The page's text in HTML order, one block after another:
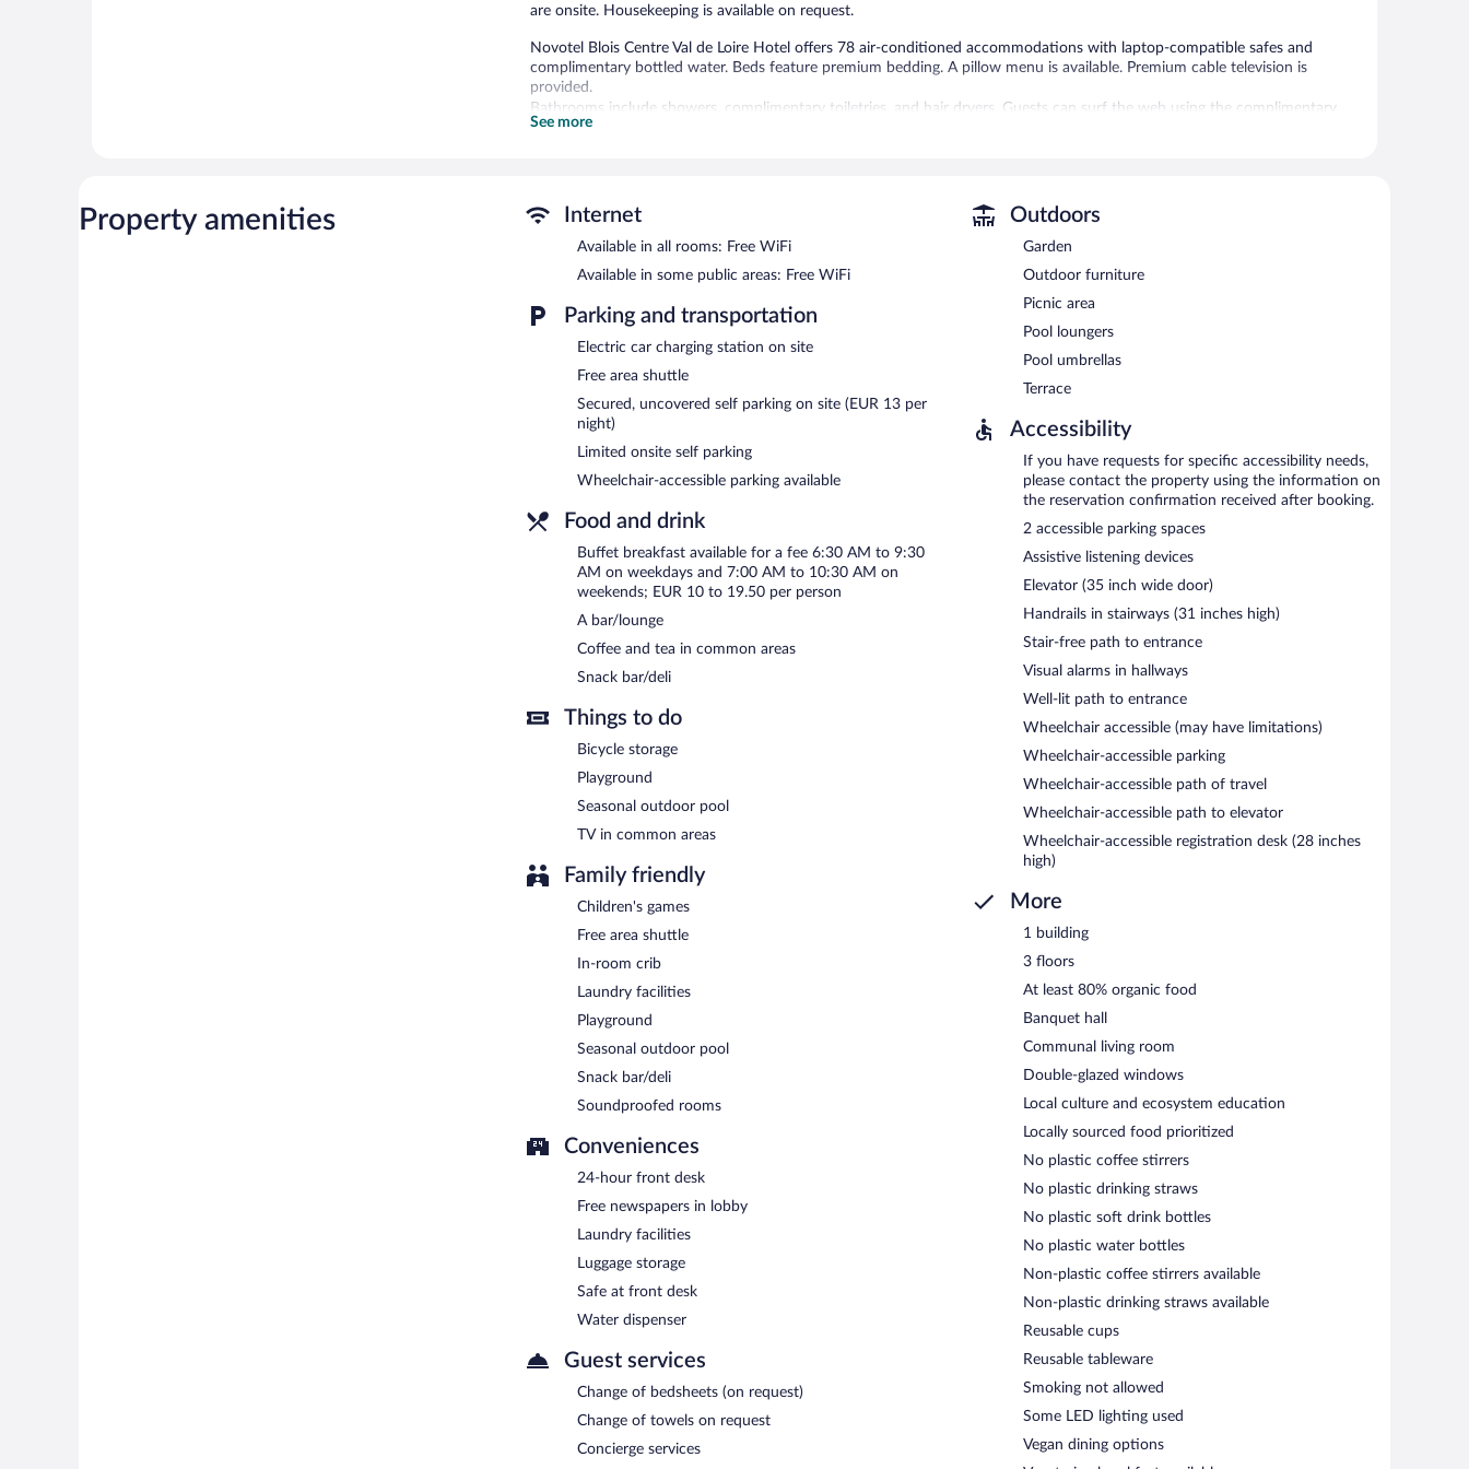
are onsite. Housekeeping is available on request.
Novotel Blois Centre Val de Loire Hotel offers 78 air-conditioned accommodations with laptop-compatible safes and
complimentary bottled water. Beds feature premium bedding. A pillow menu is available. Premium cable television is
provided.
Bathrooms include showers, complimentary toiletries, and hair dryers. Guests can surf the web using the complimentary
wireless Internet access. Additionally, rooms include coffee/tea makers and blackout drapes/curtains. Irons/ironing boards,
The recreational activities listed below are available either on site or nearby; fees may apply.
The hotel offers a snack bar/deli. A bar/lounge is on site where guests can unwind with a drink. This 4-star property offers
access to a business center, 2 meeting rooms, and coworking spaces.
staff. Limited onsite parking is offered on a first-come, first-served basis (surcharge), and a car charging station is available.
Novotel Blois Centre Val de Loire Hotel is a smoke-free property.
Buffet breakfasts are available for a surcharge on weekdays between 6:30 AM and 9:30 AM and on weekends between
7:00 AM and 10:30 AM.
Room service (during limited hours) is available.
See more
Property amenities Internet
Available in all rooms: Free WiFi
Available in some public areas: Free WiFi
Parking and transportation
Electric car charging station on site
Free area shuttle
Secured, uncovered self parking on site (EUR 13 per
night)
Limited onsite self parking
Wheelchair-accessible parking available
Food and drink
Buffet breakfast available for a fee 6:30 AM to 9:30
AM on weekdays and 7:00 AM to 10:30 AM on
weekends; EUR 10 to 19.50 per person
A bar/lounge
Coffee and tea in common areas
Snack bar/deli
Things to do
Bicycle storage
Playground
Seasonal outdoor pool
TV in common areas
Family friendly
Children's games
Free area shuttle
In-room crib
Laundry facilities
Playground
Seasonal outdoor pool
Snack bar/deli
Soundproofed rooms
Conveniences
24-hour front desk
Free newspapers in lobby
Laundry facilities
Luggage storage
Safe at front desk
Water dispenser
Guest services
Change of bedsheets (on request)
Change of towels on request
Concierge services
Outdoors
Garden
Outdoor furniture
Picnic area
Pool loungers
Pool umbrellas
Terrace
Accessibility
If you have requests for specific accessibility needs,
please contact the property using the information on
the reservation confirmation received after booking.
2 accessible parking spaces
Assistive listening devices
Elevator (35 inch wide door)
Handrails in stairways (31 inches high)
Stair-free path to entrance
Visual alarms in hallways
Well-lit path to entrance
Wheelchair accessible (may have limitations)
Wheelchair-accessible parking
Wheelchair-accessible path of travel
Wheelchair-accessible path to elevator
Wheelchair-accessible registration desk (28 inches
high)
More
1 building
3 floors
At least 80% organic food
Banquet hall
Communal living room
Double-glazed windows
Local culture and ecosystem education
Locally sourced food prioritized
No plastic coffee stirrers
No plastic drinking straws
No plastic soft drink bottles
No plastic water bottles
Non-plastic coffee stirrers available
Non-plastic drinking straws available
Reusable cups
Reusable tableware
Smoking not allowed
Some LED lighting used
Vegan dining options